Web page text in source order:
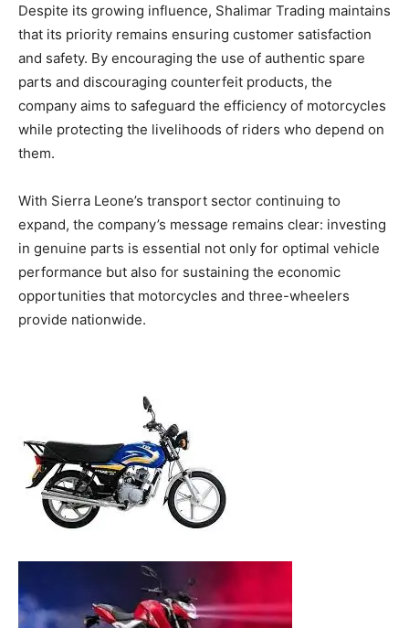
Despite its growing influence, Shalimar Trading maintains
that its priority remains ensuring customer satisfaction
and safety. By encouraging the use of authentic spare
parts and discouraging counterfeit products, the
company aims to safeguard the efficiency of motorcycles
while protecting the livelihoods of riders who depend on
them.
With Sierra Leone’s transport sector continuing to
expand, the company’s message remains clear: investing
in genuine parts is essential not only for optimal vehicle
performance but also for sustaining the economic
opportunities that motorcycles and three-wheelers
provide nationwide.